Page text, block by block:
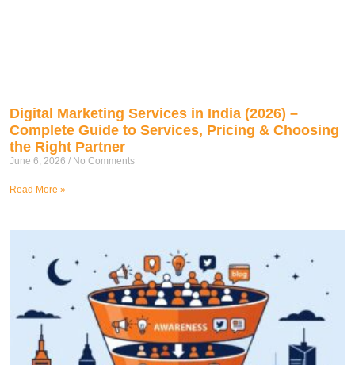
Digital Marketing Services in India (2026) –
Complete Guide to Services, Pricing & Choosing
the Right Partner
June 6, 2026 No Comments
Read More »